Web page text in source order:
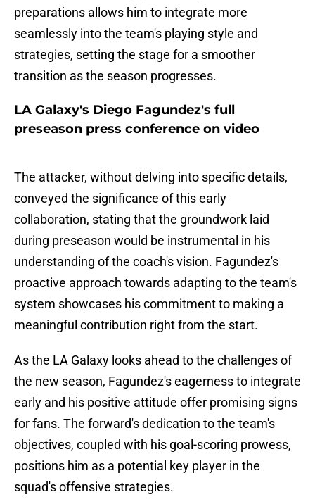
preparations allows him to integrate more
seamlessly into the team's playing style and
strategies, setting the stage for a smoother
transition as the season progresses.
LA Galaxy's Diego Fagundez's full
preseason press conference on video
The attacker, without delving into specific details,
conveyed the significance of this early
collaboration, stating that the groundwork laid
during preseason would be instrumental in his
understanding of the coach's vision. Fagundez's
proactive approach towards adapting to the team's
system showcases his commitment to making a
meaningful contribution right from the start.
As the LA Galaxy looks ahead to the challenges of
the new season, Fagundez's eagerness to integrate
early and his positive attitude offer promising signs
for fans. The forward's dedication to the team's
objectives, coupled with his goal-scoring prowess,
positions him as a potential key player in the
squad's offensive strategies.